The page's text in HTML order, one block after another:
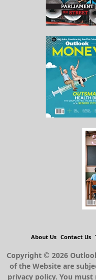
About Us Contact Us
Copyright © 2026
of the Website are
privacy policy. You